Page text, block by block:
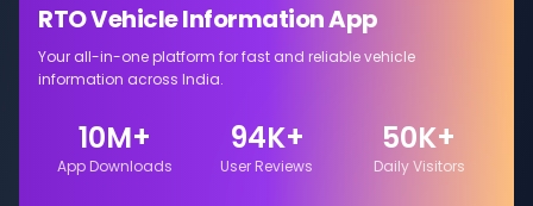
RTO Vehicle Information App
Your all-in-one platform for fast and reliable vehicle
information across India.
10M+
App Downloads
94K+
User Reviews
50K+
Daily Visitors